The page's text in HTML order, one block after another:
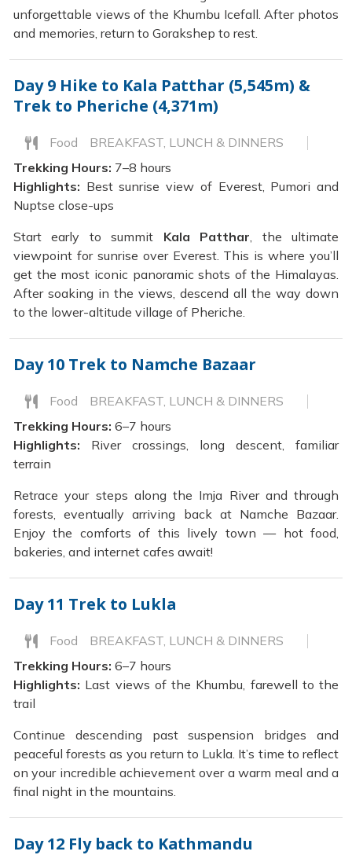
unforgettable views of the Khumbu Icefall. After photos
and memories, return to Gorakshep to rest.
Day 9 Hike to Kala Patthar (5,545m) &
Trek to Pheriche (4,371m)
Food
BREAKFAST, LUNCH & DINNERS
Trekking Hours: 7–8 hours
Highlights: Best sunrise view of Everest, Pumori and
Nuptse close-ups
Start early to summit Kala Patthar, the ultimate
viewpoint for sunrise over Everest. This is where you’ll
get the most iconic panoramic shots of the Himalayas.
After soaking in the views, descend all the way down
to the lower-altitude village of Pheriche.
Day 10 Trek to Namche Bazaar
Food
BREAKFAST, LUNCH & DINNERS
Trekking Hours: 6–7 hours
Highlights: River crossings, long descent, familiar
terrain
Retrace your steps along the Imja River and through
forests, eventually arriving back at Namche Bazaar.
Enjoy the comforts of this lively town — hot food,
bakeries, and internet cafes await!
Day 11 Trek to Lukla
Food
BREAKFAST, LUNCH & DINNERS
Trekking Hours: 6–7 hours
Highlights: Last views of the Khumbu, farewell to the
trail
Continue descending past suspension bridges and
peaceful forests as you return to Lukla. It’s time to reflect
on your incredible achievement over a warm meal and a
final night in the mountains.
Day 12 Fly back to Kathmandu